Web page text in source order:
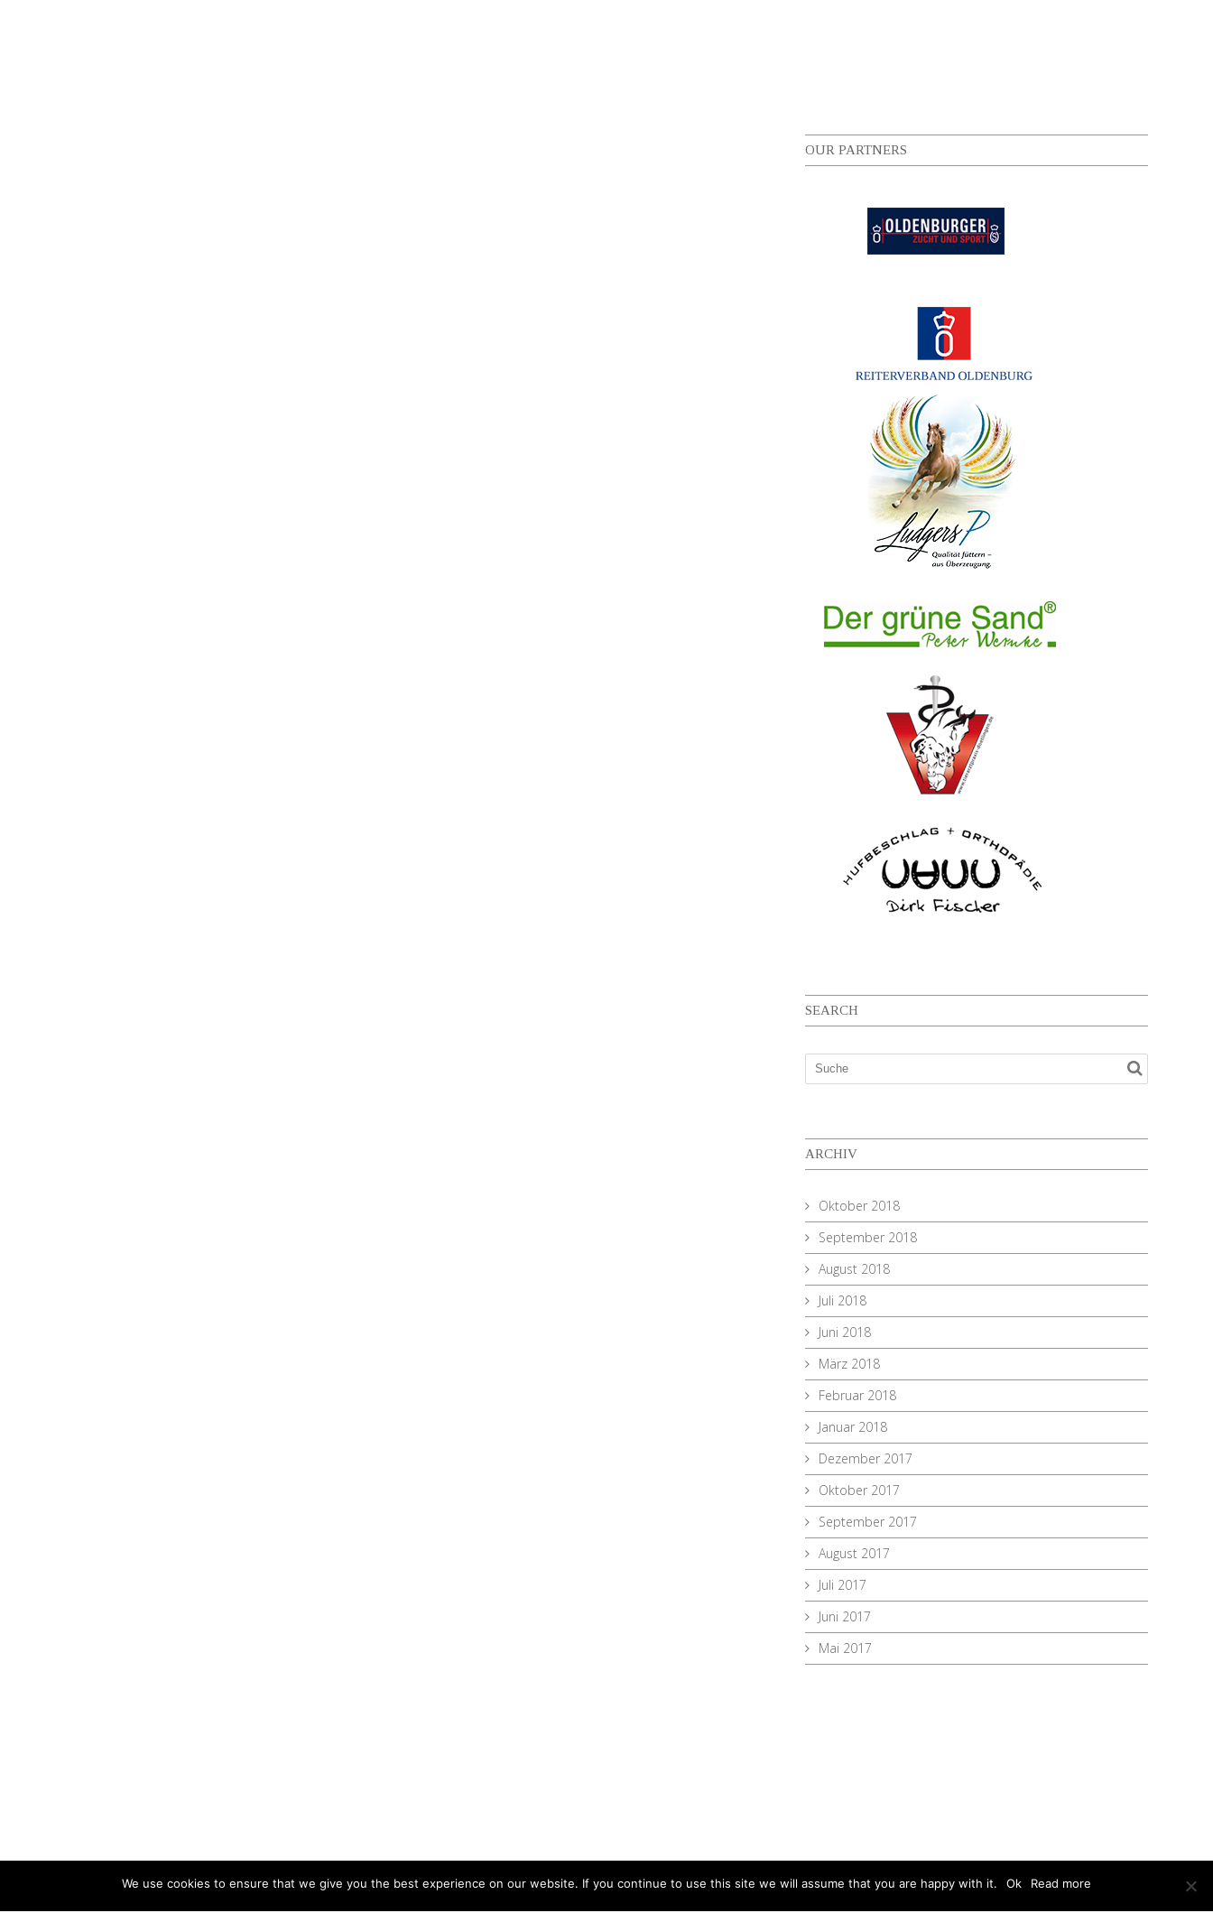
OUR PARTNERS
SEARCH
ARCHIV
Oktober 2018
September 2018
August 2018
Juli 2018
Juni 2018
März 2018
Februar 2018
Januar 2018
Dezember 2017
Oktober 2017
September 2017
August 2017
Juli 2017
Juni 2017
Mai 2017
We use cookies to ensure that we give you the best experience on our website. If you continue to use this site we will assume that you are happy with it. Ok Read more